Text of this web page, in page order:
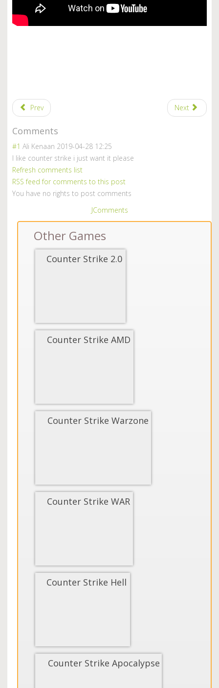
Prev Next
Comments
#1 Ali Kenaan 2019-04-28 12:25
I like counter strike i just want it please
Refresh comments list
RSS feed for comments to this post
You have no rights to post comments
JComments
Other Games
Counter Strike 2.0
Counter Strike AMD
Counter Strike Warzone
Counter Strike WAR
Counter Strike Hell
Counter Strike Apocalypse